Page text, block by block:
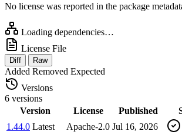
No license was reported in the package
Loading dependencies…
License File
Diff Raw
Added Removed Expected
Versions
6 versions
Version
License Published
1.44.0 Latest Apache-2.0 Jul 16, 2026